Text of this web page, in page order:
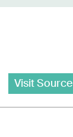
Visit Source